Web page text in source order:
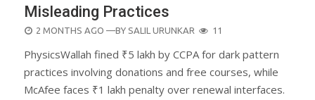
Misleading Practices
POSTED
2 MONTHS AGO —BY SALIL URUNKAR 11
PhysicsWallah fined ₹5 lakh by CCPA for dark pattern
practices involving donations and free courses, while
McAfee faces ₹1 lakh penalty over renewal interfaces.